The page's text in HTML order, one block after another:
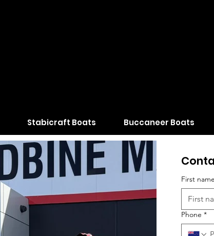
Stabicraft Boats Buccaneer Boats
First name
Phone *